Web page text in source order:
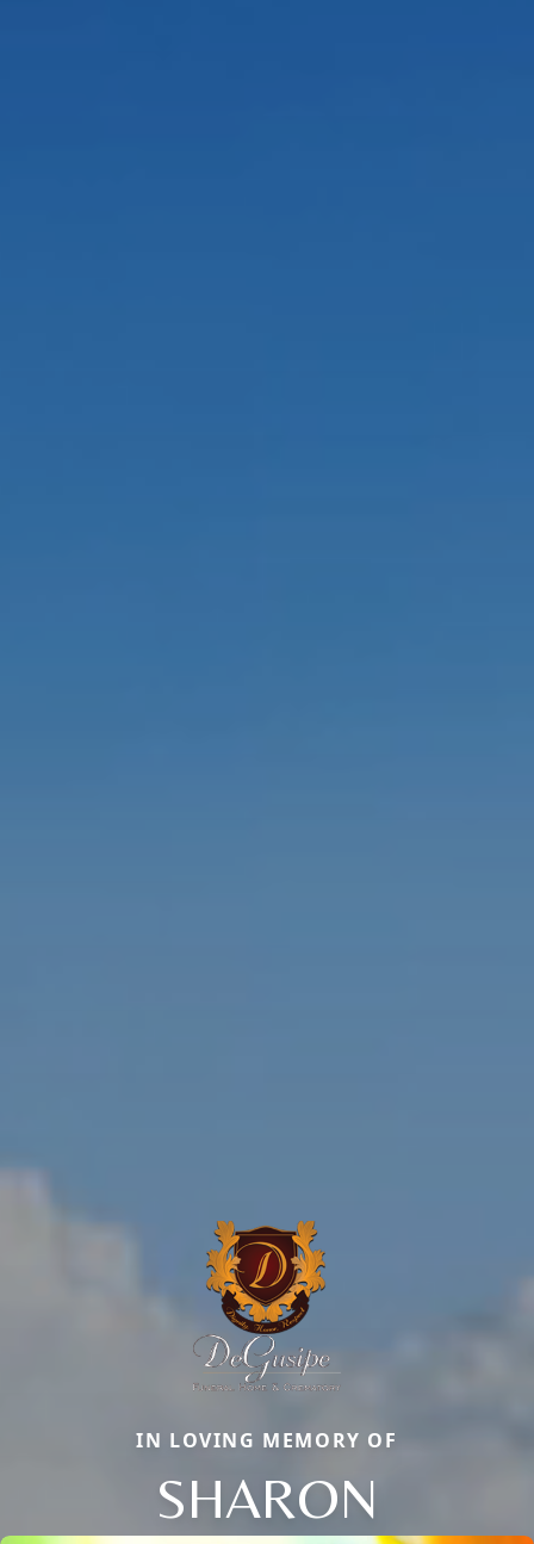
IN LOVING MEMORY OF
SHARON